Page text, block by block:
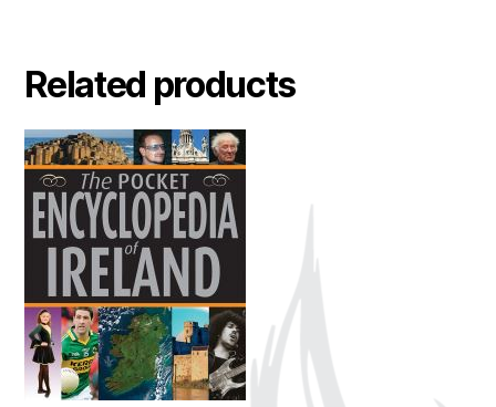
Related products